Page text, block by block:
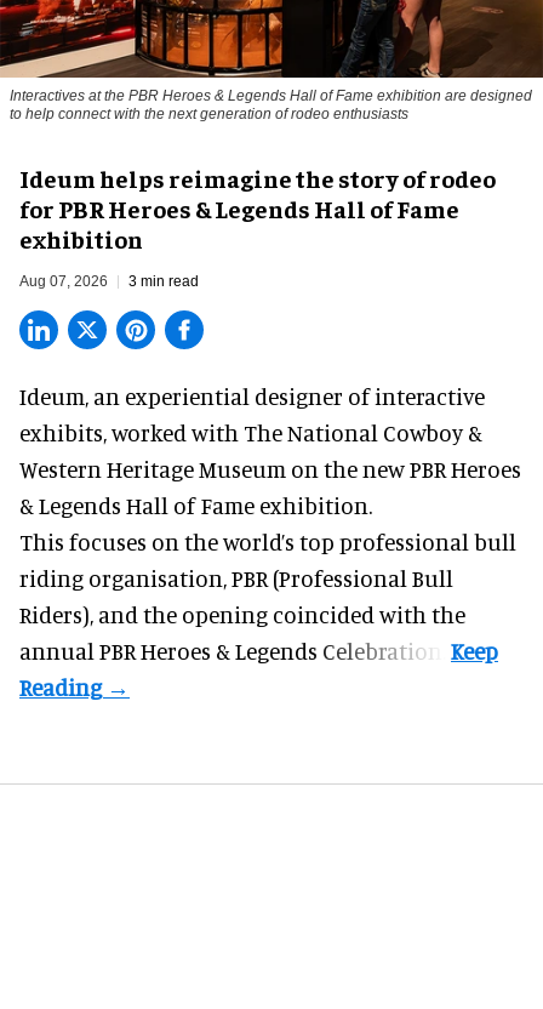
Interactives at the PBR Heroes & Legends Hall of Fame exhibition are designed
to help connect with the next generation of rodeo enthusiasts
Ideum helps reimagine the story of rodeo
for PBR Heroes & Legends Hall of Fame
exhibition
Aug 07, 2026 3 min read
Ideum, an experiential designer of interactive
exhibits, worked with The National Cowboy &
Western Heritage Museum on the new PBR Heroes
& Legends Hall of Fame exhibition.
This focuses on the world’s top professional bull
riding organisation, PBR (Professional Bull
Riders), and the opening coincided with the
annual PBR Heroes & Legends Celebration.